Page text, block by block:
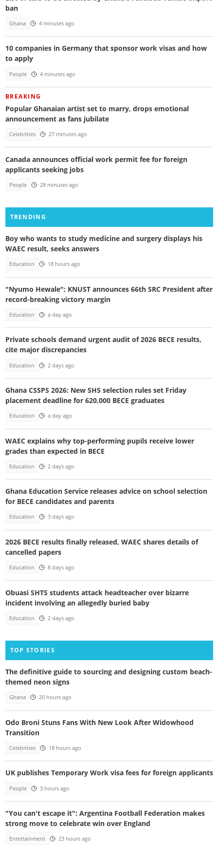
ban
Ghana 4 minutes ago
10 companies in Germany that sponsor work visas and how
to apply
People 4 minutes ago
BREAKING
Popular Ghanaian artist set to marry, drops emotional
announcement as fans jubilate
Celebrities 27 minutes ago
Canada announces official work permit fee for foreign
applicants seeking jobs
People 28 minutes ago
TRENDING
Boy who wants to study medicine and surgery displays his
WAEC result, seeks answers
Education 18 hours ago
"Nyumo Hewale": KNUST announces 66th SRC President after
record-breaking victory margin
Education a day ago
Private schools demand urgent audit of 2026 BECE results,
cite major discrepancies
Education 2 days ago
Ghana CSSPS 2026: New SHS selection rules set Friday
placement deadline for 620,000 BECE graduates
Education a day ago
WAEC explains why top-performing pupils receive lower
grades than expected in BECE
Education 2 days ago
Ghana Education Service releases advice on school selection
for BECE candidates and parents
Education 3 days ago
2026 BECE results finally released, WAEC shares details of
cancelled papers
Education 8 days ago
Obuasi SHTS students attack headteacher over bizarre
incident involving an allegedly buried baby
Education 2 days ago
TOP STORIES
The definitive guide to sourcing and designing custom beach-
themed neon signs
Ghana 20 hours ago
Odo Broni Stuns Fans With New Look After Widowhood
Transition
Celebrities 18 hours ago
UK publishes Temporary Work visa fees for foreign applicants
People 3 hours ago
"You can't escape it": Argentina Football Federation makes
strong move to celebrate win over England
Entertainment 23 hours ago